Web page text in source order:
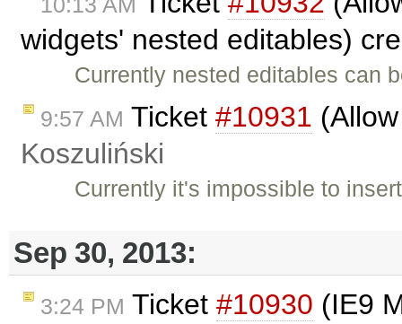
widgets' nested editables)
Currently nested editables can
9:57 AM Ticket #10931
Koszuliński
Currently it's impossible to
Sep 30, 2013:
3:24 PM Ticket #10930 (IE9